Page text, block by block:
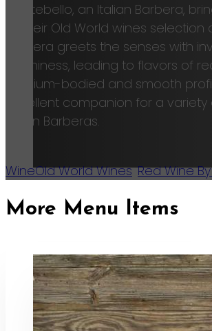
Montebello, an Italian Barbera,
to their Old World wines
Barbera greets the senses with
earthiness, leading to flavors of
medium-bodied and smooth
excellent companion for a
Italian Barberas.
WineOld World Wines,Red Wine
More Menu Items